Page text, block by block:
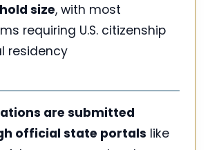
size, with most
requiring U.S. citizenship
residency
are submitted
official state portals like